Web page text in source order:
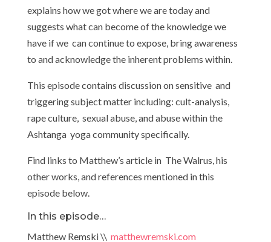
explains how we got where we are today and
suggests what can become of the knowledge we
have if we can continue to expose, bring awareness
to and acknowledge the inherent problems within.
This episode contains discussion on sensitive and
triggering subject matter including: cult-analysis,
rape culture, sexual abuse, and abuse within the
Ashtanga yoga community specifically.
Find links to Matthew’s article in The Walrus, his
other works, and references mentioned in this
episode below.
In this episode…
Matthew Remski \\ matthewremski.com